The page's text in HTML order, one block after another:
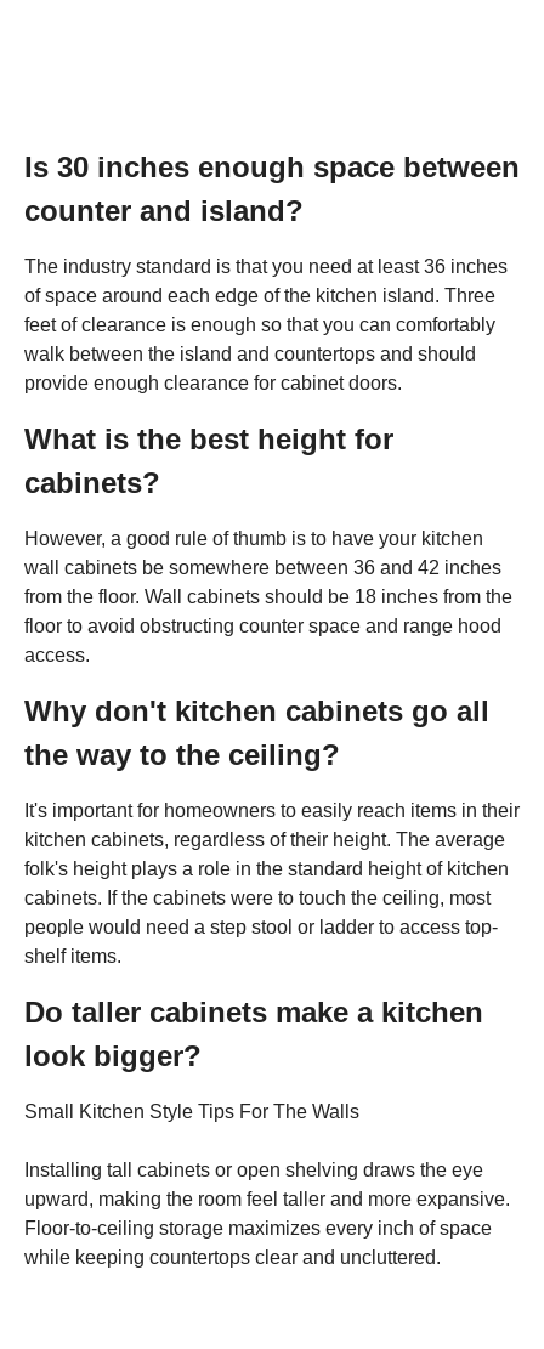
Is 30 inches enough space between
counter and island?
The industry standard is that you need at least 36 inches
of space around each edge of the kitchen island. Three
feet of clearance is enough so that you can comfortably
walk between the island and countertops and should
provide enough clearance for cabinet doors.
What is the best height for
cabinets?
However, a good rule of thumb is to have your kitchen
wall cabinets be somewhere between 36 and 42 inches
from the floor. Wall cabinets should be 18 inches from the
floor to avoid obstructing counter space and range hood
access.
Why don't kitchen cabinets go all
the way to the ceiling?
It's important for homeowners to easily reach items in their
kitchen cabinets, regardless of their height. The average
folk's height plays a role in the standard height of kitchen
cabinets. If the cabinets were to touch the ceiling, most
people would need a step stool or ladder to access top-
shelf items.
Do taller cabinets make a kitchen
look bigger?
Small Kitchen Style Tips For The Walls
Installing tall cabinets or open shelving draws the eye
upward, making the room feel taller and more expansive.
Floor-to-ceiling storage maximizes every inch of space
while keeping countertops clear and uncluttered.